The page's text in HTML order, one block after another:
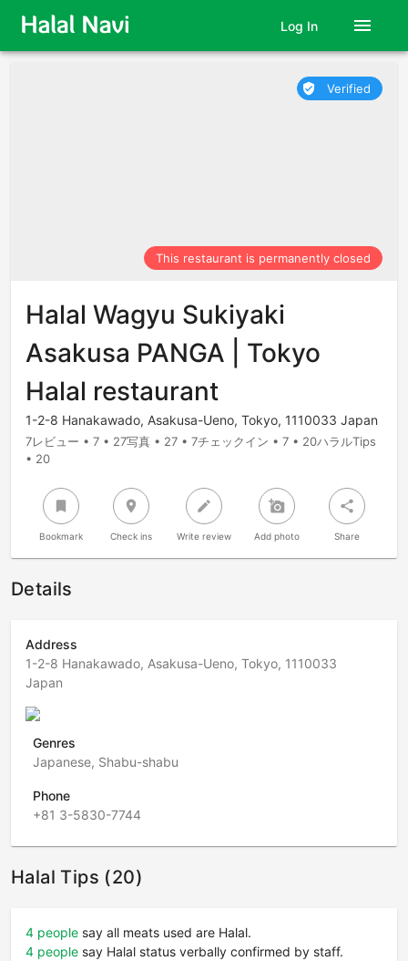
Log In menu
verified_user Verified
This restaurant is permanently closed
Halal Wagyu Sukiyaki
Asakusa PANGA | Tokyo
Halal restaurant
1-2-8 Hanakawado, Asakusa-Ueno, Tokyo, 1110033 Japan
7レビュー • 7 • 27写真 • 27 • 7チェックイン • 7 • 20ハラルTips
• 20
bookmark
Bookmark
room
Check ins
create
Write review
add_a_photo
Add photo
share
Share
Details
Address
1-2-8 Hanakawado, Asakusa-Ueno, Tokyo, 1110033
Japan
Genres
Japanese, Shabu-shabu
Phone
+81 3-5830-7744
Halal Tips (20)
4 people say all meats used are Halal.
4 people say Halal status verbally confirmed by staff.